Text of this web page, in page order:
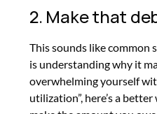
2. Make that
This sounds like common
is understanding why it
overwhelming yourself
utilization”, here’s a